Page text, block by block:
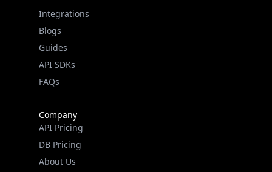
Integrations
Blogs
Guides
API SDKs
FAQs
Company
API Pricing
DB Pricing
About Us